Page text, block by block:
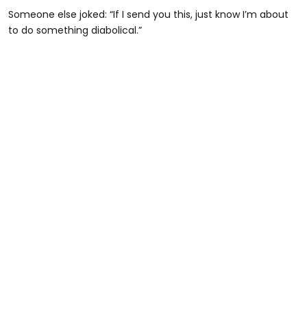
Someone else joked: “If I send you this, just know I’m about
to do something diabolical.”